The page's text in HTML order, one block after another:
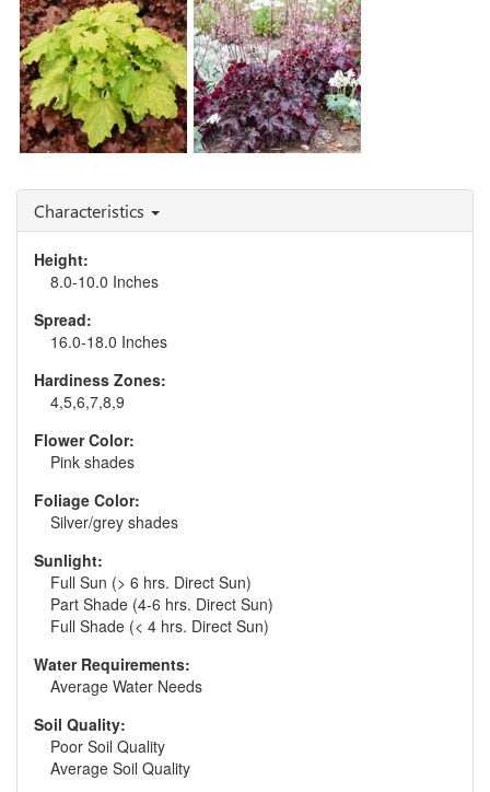
Heuchera 'Ball Gown'
Gown'
Characteristics
Height:
8.0-10.0 Inches
Spread:
16.0-18.0 Inches
Hardiness Zones:
4,5,6,7,8,9
Flower Color:
Pink shades
Foliage Color:
Silver/grey shades
Sunlight:
Full Sun (> 6 hrs. Direct Sun)
Part Shade (4-6 hrs. Direct Sun)
Full Shade (< 4 hrs. Direct Sun)
Water Requirements:
Average Water Needs
Soil Quality:
Poor Soil Quality
Average Soil Quality